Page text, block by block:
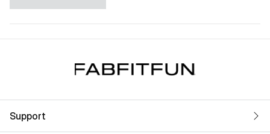
Support